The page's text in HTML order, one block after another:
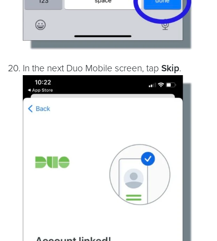
In the next Duo Mobile screen, tap Skip.